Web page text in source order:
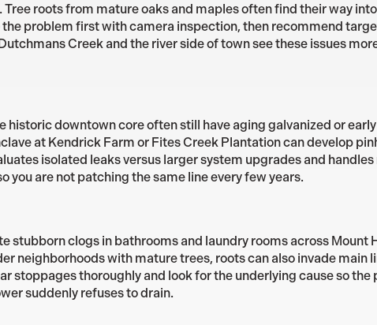
roots from mature oaks and maples often find their way
problem first with camera inspection, then recommend
Creek and the river side of town see these issues
downtown core often still have aging galvanized or
at Kendrick Farm or Fites Creek Plantation can develop
isolated leaks versus larger system upgrades and
are not patching the same line every few years.
stubborn clogs in bathrooms and laundry rooms across Mount
neighborhoods with mature trees, roots can also invade main
stoppages thoroughly and look for the underlying cause so the
suddenly refuses to drain.